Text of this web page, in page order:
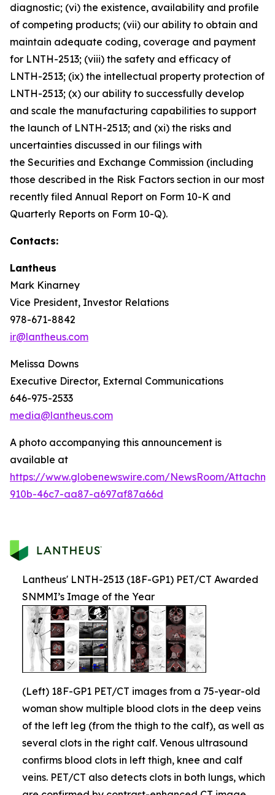
diagnostic; (vi) the existence, availability and profile
of competing products; (vii) our ability to obtain and
maintain adequate coding, coverage and payment
for LNTH-2513; (viii) the safety and efficacy of
LNTH-2513; (ix) the intellectual property protection of
LNTH-2513; (x) our ability to successfully develop
and scale the manufacturing capabilities to support
the launch of LNTH-2513; and (xi) the risks and
uncertainties discussed in our filings with
the Securities and Exchange Commission (including
those described in the Risk Factors section in our most
recently filed Annual Report on Form 10-K and
Quarterly Reports on Form 10-Q).
Contacts:
Lantheus
Mark Kinarney
Vice President, Investor Relations
978-671-8842
ir@lantheus.com
Melissa Downs
Executive Director, External Communications
646-975-2533
media@lantheus.com
A photo accompanying this announcement is
available at
https://www.globenewswire.com/NewsRoom/
910b-46c7-aa87-a697af87a66d
Lantheus' LNTH-2513 (18F-GP1) PET/CT Awarded
SNMMI’s Image of the Year
(Left) 18F-GP1 PET/CT images from a 75-year-old
woman show multiple blood clots in the deep veins
of the left leg (from the thigh to the calf), as well as
several clots in the right calf. Venous ultrasound
confirms blood clots in left thigh, knee and calf
veins. PET/CT also detects clots in both lungs, which